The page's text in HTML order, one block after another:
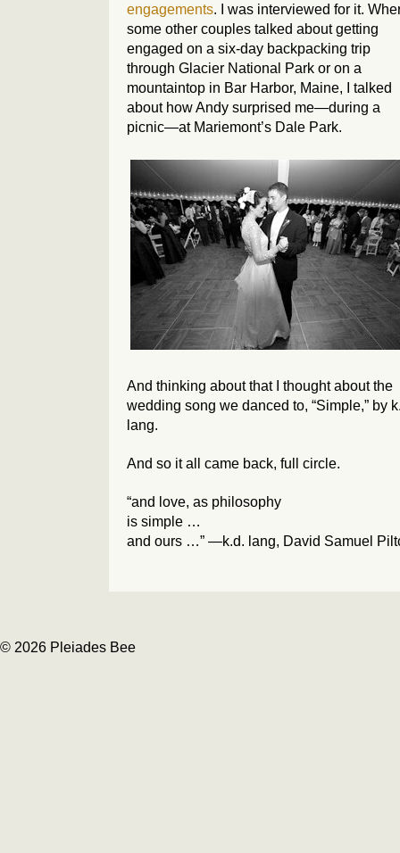
engagements. I was interviewed for it.
some other couples talked about getting
engaged on a six-day backpacking trip
through Glacier National Park or on a
mountaintop in Bar Harbor, Maine, I talked
about how Andy surprised me—during a
picnic—at Mariemont’s Dale Park.
And thinking about that I thought about the
wedding song we danced to, “Simple,” by
lang.
And so it all came back, full circle.
“and love, as philosophy
is simple …
and ours …” —k.d. lang, David Samuel
© 2026 Pleiades Bee